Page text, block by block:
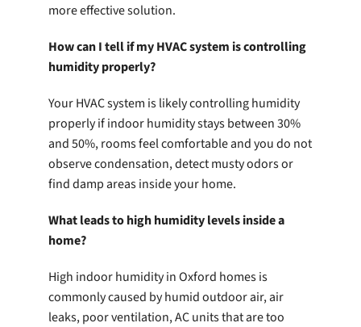
more effective solution.
How can I tell if my HVAC system is controlling
humidity properly?
Your HVAC system is likely controlling humidity
properly if indoor humidity stays between 30%
and 50%, rooms feel comfortable and you do not
observe condensation, detect musty odors or
find damp areas inside your home.
What leads to high humidity levels inside a
home?
High indoor humidity in Oxford homes is
commonly caused by humid outdoor air, air
leaks, poor ventilation, AC units that are too